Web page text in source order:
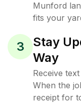
Munford
fits your
3
Stay
Way
Receive
When the
receipt for